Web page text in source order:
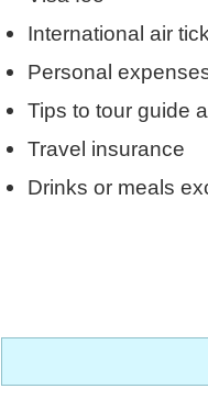
International air
Personal
Tips to tour guide
Travel insurance
Drinks or meals